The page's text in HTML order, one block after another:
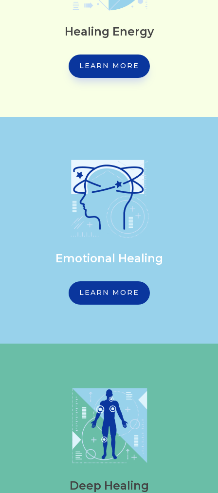
Healing Energy
LEARN MORE
Emotional Healing
LEARN MORE
Deep Healing